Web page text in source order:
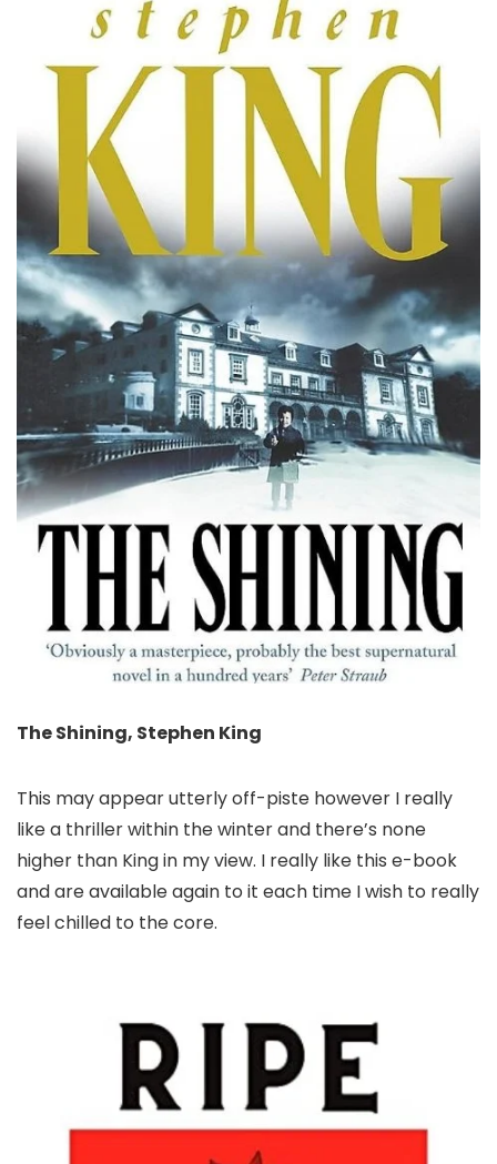
The Shining, Stephen King
This may appear utterly off-piste however I really
like a thriller within the winter and there’s none
higher than King in my view. I really like this e-book
and are available again to it each time I wish to really
feel chilled to the core.